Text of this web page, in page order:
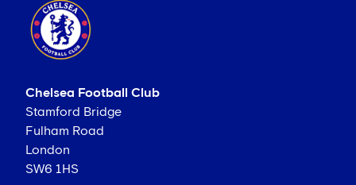
Chelsea Football Club
Stamford Bridge
Fulham Road
London
SW6 1HS